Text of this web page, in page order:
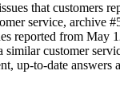
that customers
service, archive
reported from May
similar customer
up-to-date answers